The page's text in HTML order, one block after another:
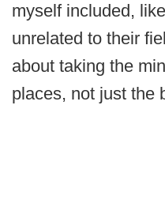
myself included,
unrelated to their
about taking the
places, not just the